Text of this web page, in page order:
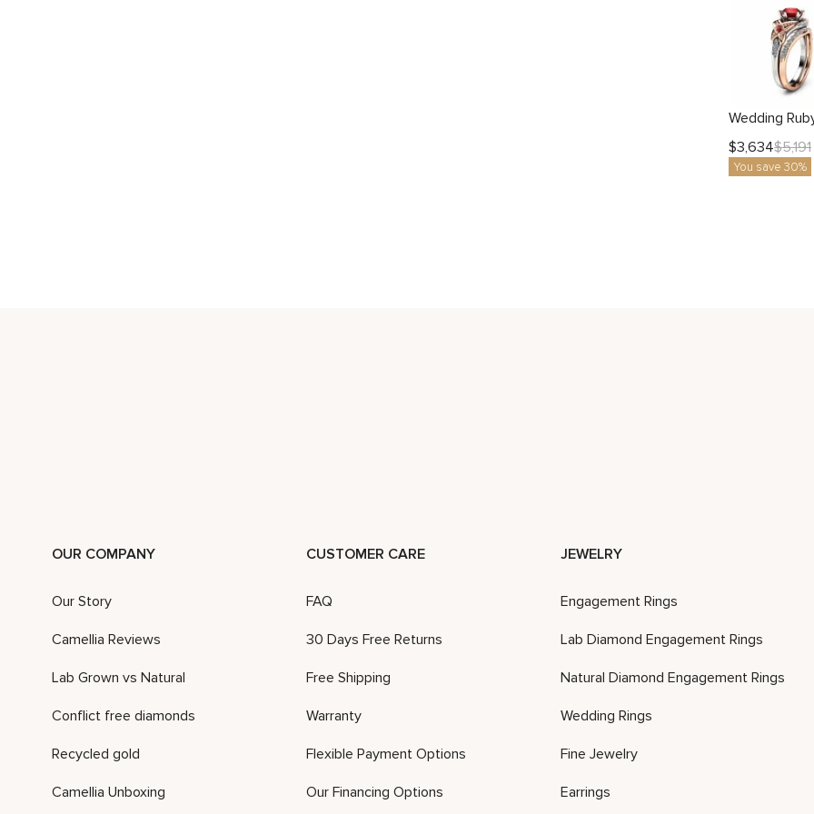
$3,634$5,191
You save 30%
OUR COMPANY
Our Story
Camellia Reviews
Lab Grown vs Natural
Conflict free diamonds
Recycled gold
Camellia Unboxing
CUSTOMER CARE
FAQ
30 Days Free Returns
Free Shipping
Warranty
Flexible Payment Options
Our Financing Options
JEWELRY
Engagement Rings
Lab Diamond Engagement Rings
Natural Diamond Engagement Rings
Wedding Rings
Fine Jewelry
Earrings